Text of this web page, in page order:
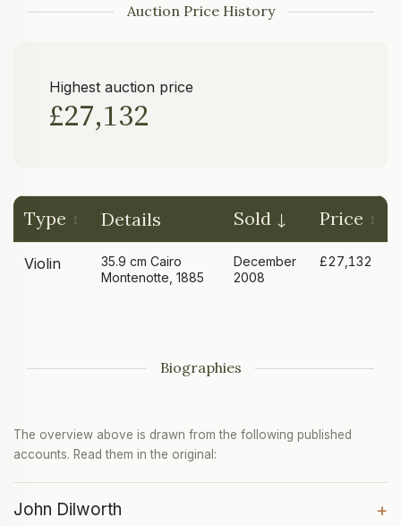
Auction Price History
Highest auction price
£27,132
Type Details Sold Price
Violin
35.9 cm Cairo
Montenotte, 1885
December
2008
£27,132
Biographies
The overview above is drawn from the following published
accounts. Read them in the original:
John Dilworth +